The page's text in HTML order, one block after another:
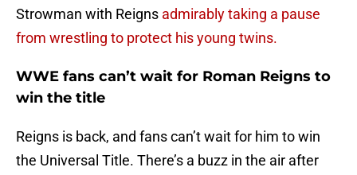
Strowman with Reigns admirably taking a pause
from wrestling to protect his young twins.
WWE fans can’t wait for Roman Reigns to
win the title
Reigns is back, and fans can’t wait for him to win
the Universal Title. There’s a buzz in the air after